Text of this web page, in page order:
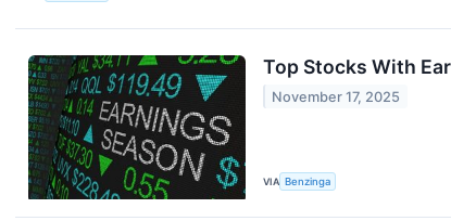
Top Stocks With
November 17, 2025
VIA Benzinga